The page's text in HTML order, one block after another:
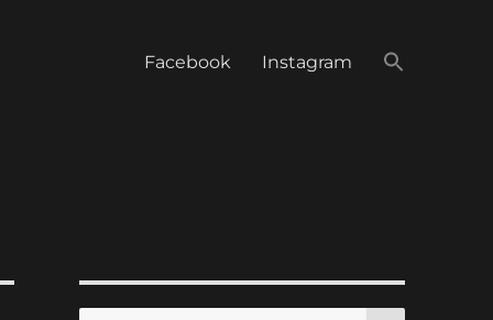
Facebook Instagram
SEARCH